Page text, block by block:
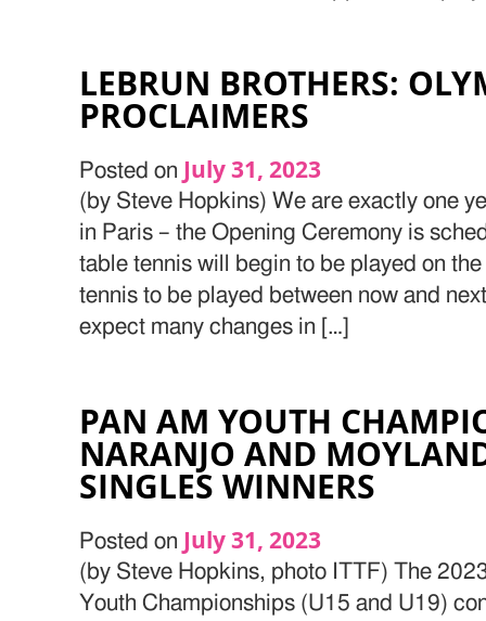
LEBRUN BROTHERS:
PROCLAIMERS
Posted on July 31, 2023
(by Steve Hopkins) We are exactly one
in Paris – the Opening Ceremony is
table tennis will begin to be played on
tennis to be played between now and
expect many changes in […]
PAN AM YOUTH
NARANJO AND
SINGLES WINNERS
Posted on July 31, 2023
(by Steve Hopkins, photo ITTF) The
Youth Championships (U15 and U19)